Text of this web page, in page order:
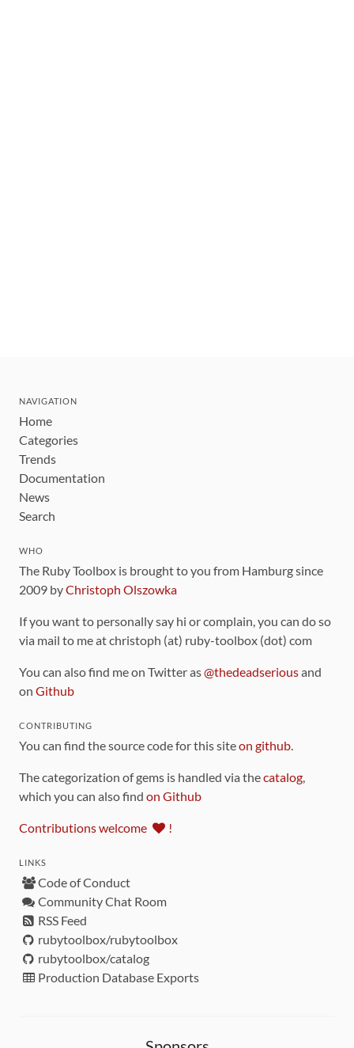
NAVIGATION
Home
Categories
Trends
Documentation
News
Search
WHO
The Ruby Toolbox is brought to you from Hamburg since
2009 byChristoph Olszowka
If you want to personally say hi or complain, you can do so
via mail to me at christoph (at) ruby-toolbox (dot) com
You can also find me on Twitter as@thedeadseriousand
on Github
CONTRIBUTING
You can find the source code for this siteon github.
The categorization of gems is handled via thecatalog,
which you can also find on Github
Contributions welcome !
LINKS
Code of Conduct
Community Chat Room
RSS Feed
rubytoolbox/rubytoolbox
rubytoolbox/catalog
Production Database Exports